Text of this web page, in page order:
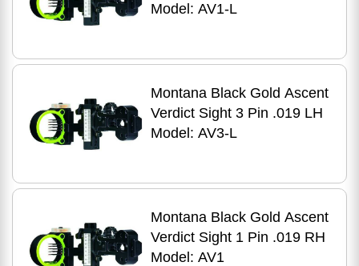
Model: AV1-L
Montana Black Gold Ascent
Verdict Sight 3 Pin .019 LH
Model: AV3-L
Montana Black Gold Ascent
Verdict Sight 1 Pin .019 RH
Model: AV1